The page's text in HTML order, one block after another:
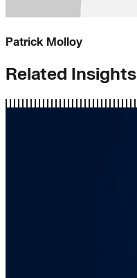
Patrick Molloy
Related Insights